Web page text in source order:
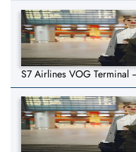
S7 Airlines VOG Terminal